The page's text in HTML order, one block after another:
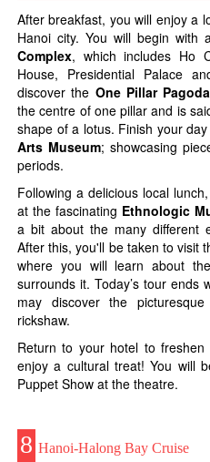
After breakfast, you will enjoy a
Hanoi city. You will begin with
Complex, which includes Ho
House, Presidential Palace
discover the One Pillar Pagoda
the centre of one pillar and is
shape of a lotus. Finish your
Arts Museum; showcasing
periods.
Following a delicious local
at the fascinating Ethnologic
a bit about the many different
After this, you'll be taken to visit
where you will learn about
surrounds it. Today’s tour ends
may discover the picturesque
rickshaw.
Return to your hotel to
enjoy a cultural treat! You will
Puppet Show at the theatre.
8 Hanoi-Halong Bay Cruise